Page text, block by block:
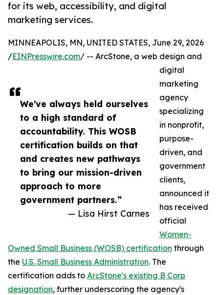
for its web, accessibility, and digital
marketing services.
We've always held ourselves
to a high standard of
accountability. This WOSB
certification builds on that
and creates new pathways
to bring our mission-driven
approach to more
government partners.”
— Lisa Hirst Carnes
MINNEAPOLIS, MN, UNITED STATES, June 29, 2026
/EINPresswire.com/ -- ArcStone, a web design and
digital
marketing
agency
specializing
in nonprofit,
purpose-
driven, and
government
clients,
announced it
has received
official
Women-
Owned Small Business (WOSB) certification through
the U.S. Small Business Administration. The
certification adds to ArcStone's existing B Corp
designation, further underscoring the agency's